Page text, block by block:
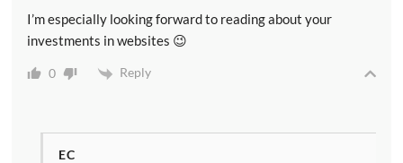
I’m especially looking forward to reading about your
investments in websites 😉
0 Reply
EC